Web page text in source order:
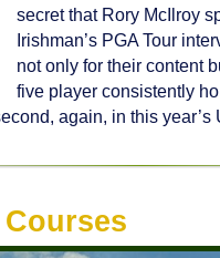
secret that Rory McIlroy
Irishman’s PGA Tour
not only for their content
five player consistently
again, in this year’s